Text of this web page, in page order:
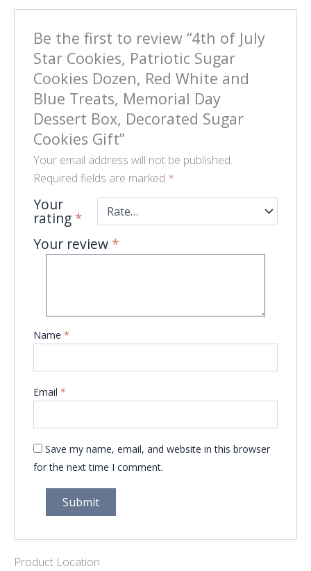
Be the first to review “4th of July
Star Cookies, Patriotic Sugar
Cookies Dozen, Red White and
Blue Treats, Memorial Day
Dessert Box, Decorated Sugar
Cookies Gift”
Your email address will not be published.
Required fields are marked *
Your
rating *
Your review *
Name *
Email *
Save my name, email, and website in this browser
for the next time I comment.
Product Location